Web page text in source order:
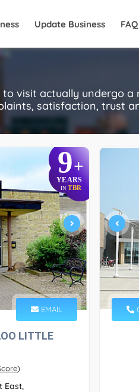
Update Business FAQ
to visit actually undergo a
satisfaction, trust
9+
YEARS
IN TBR
EMAIL
LITTLE
)
East,